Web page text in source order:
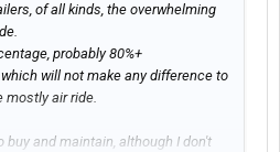
of all kinds, the overwhelming
probably 80%+
will not make any difference to
mostly air ride.
and maintain, although I don't